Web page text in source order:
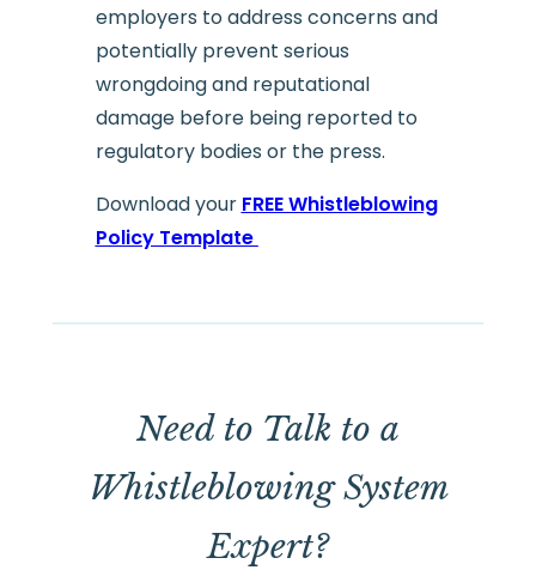
employers to address concerns and
potentially prevent serious
wrongdoing and reputational
damage before being reported to
regulatory bodies or the press.
Download your FREE Whistleblowing
Policy Template
Need to Talk to a
Whistleblowing System
Expert?